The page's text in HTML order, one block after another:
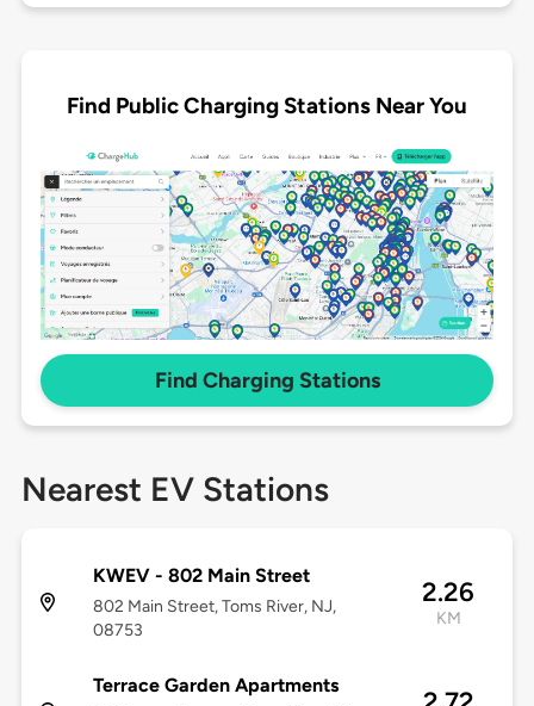
Find Public Charging Stations Near You
Find Charging Stations
Nearest EV Stations
KWEV - 802 Main Street
802 Main Street, Toms River, NJ,
08753
2.26
KM
Terrace Garden Apartments